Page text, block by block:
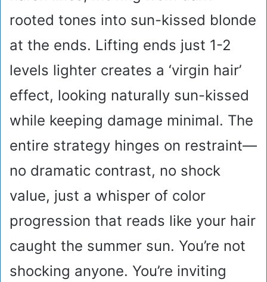
rooted tones into sun-kissed blonde
at the ends. Lifting ends just 1-2
levels lighter creates a ‘virgin hair’
effect, looking naturally sun-kissed
while keeping damage minimal. The
entire strategy hinges on restraint—
no dramatic contrast, no shock
value, just a whisper of color
progression that reads like your hair
caught the summer sun. You’re not
shocking anyone. You’re inviting